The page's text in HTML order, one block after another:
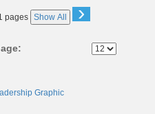
pages Show All ›